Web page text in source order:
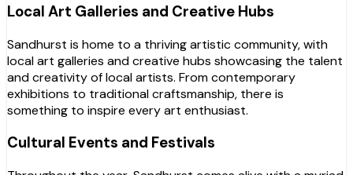
Local Art Galleries and Creative Hubs
Sandhurst is home to a thriving artistic community, with
local art galleries and creative hubs showcasing the talent
and creativity of local artists. From contemporary
exhibitions to traditional craftsmanship, there is
something to inspire every art enthusiast.
Cultural Events and Festivals